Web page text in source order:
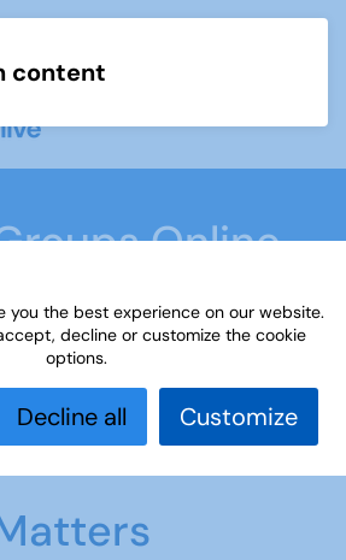
content
Online
do Learn
Interest Groups
Online Groups
Climate
you the best experience on our website.
decline or customize the cookie
options.
Decline all Customize